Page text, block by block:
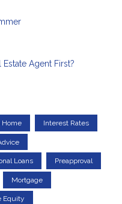
Agent First?
Home Interest Rates
Loans Preapproval
Mortgage
Equity